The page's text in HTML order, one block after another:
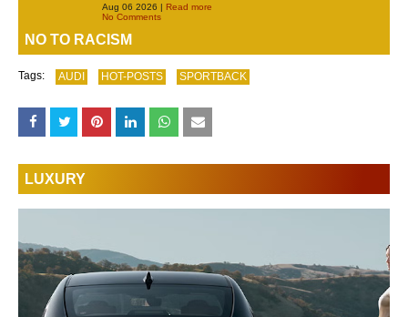
Aug 06 2026 | Read more
No Comments
NO TO RACISM
Tags: AUDI HOT-POSTS SPORTBACK
LUXURY